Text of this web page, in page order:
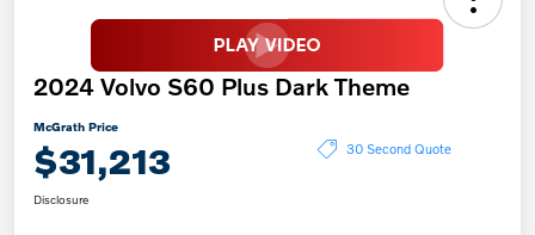
2024 Volvo S60 Plus Dark Theme
McGrath Price
$31,213 30 Second Quote
Disclosure